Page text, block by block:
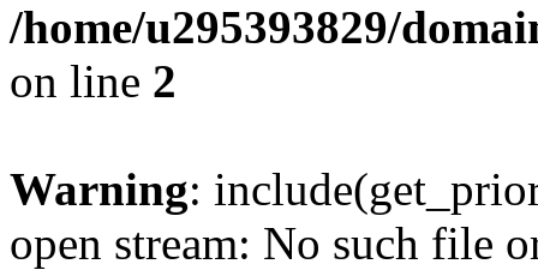
/home/u295393829/
on line 2
Warning:
open stream: No such file